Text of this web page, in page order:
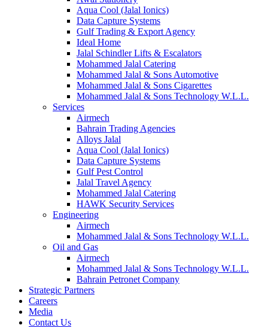
Aqua Cool (Jalal Ionics)
Data Capture Systems
Gulf Trading & Export Agency
Ideal Home
Jalal Schindler Lifts & Escalators
Mohammed Jalal Catering
Mohammed Jalal & Sons Automotive
Mohammed Jalal & Sons Cigarettes
Mohammed Jalal & Sons Technology W.L.L.
Services
Airmech
Bahrain Trading Agencies
Alloys Jalal
Aqua Cool (Jalal Ionics)
Data Capture Systems
Gulf Pest Control
Jalal Travel Agency
Mohammed Jalal Catering
HAWK Security Services
Engineering
Airmech
Mohammed Jalal & Sons Technology W.L.L.
Oil and Gas
Airmech
Mohammed Jalal & Sons Technology W.L.L.
Bahrain Petronet Company
Strategic Partners
Careers
Media
Contact Us